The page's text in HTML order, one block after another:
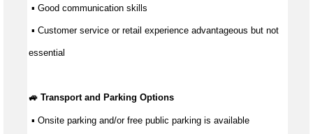
▪ Good communication skills
▪ Customer service or retail experience advantageous but not
essential
🚙 Transport and Parking Options
▪ Onsite parking and/or free public parking is available